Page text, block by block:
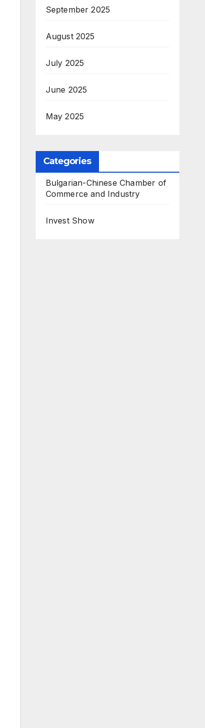
September 2025
August 2025
July 2025
June 2025
May 2025
Categories
Bulgarian-Chinese Chamber of
Commerce and Industry
Invest Show